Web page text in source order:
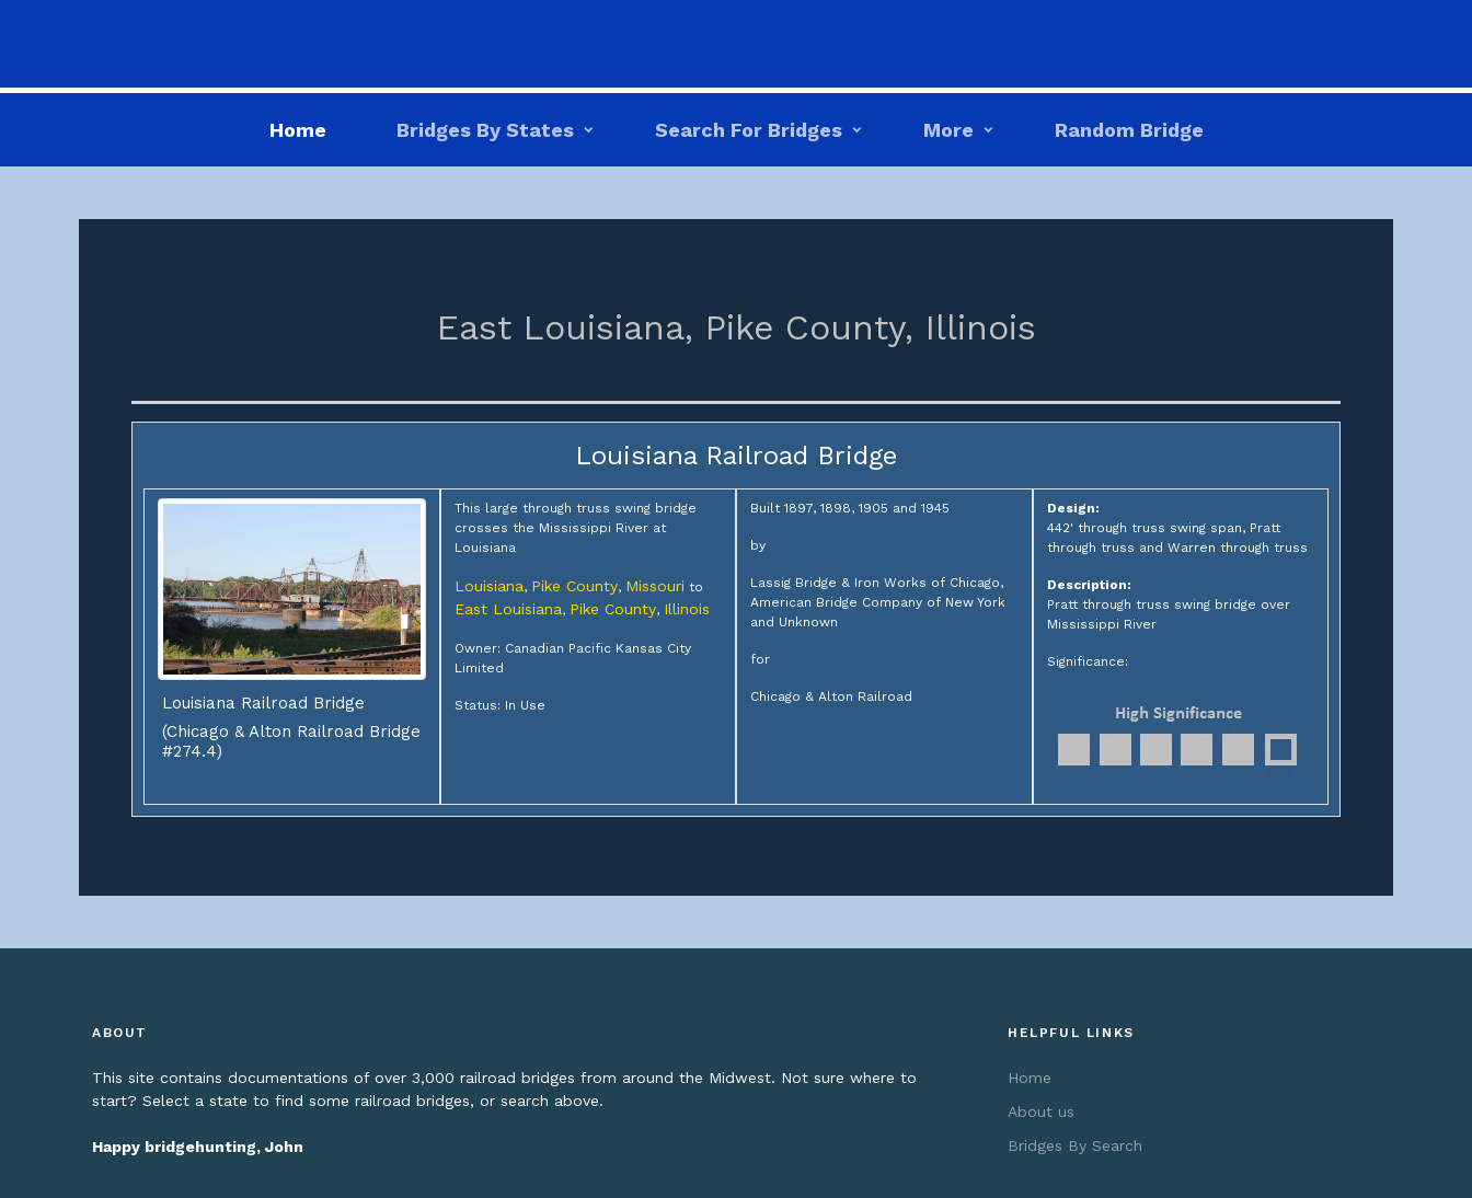
Home Bridges By States Search For Bridges More Random Bridge
East Louisiana, Pike County, Illinois
Louisiana Railroad Bridge
Louisiana Railroad Bridge
(Chicago & Alton Railroad Bridge
#274.4)
This large through truss swing bridge
crosses the Mississippi River at
Louisiana
Louisiana, Pike County, Missouri to
East Louisiana, Pike County, Illinois
Owner: Canadian Pacific Kansas City
Limited
Status: In Use
Built 1897, 1898, 1905 and 1945
by
Lassig Bridge & Iron Works of Chicago,
American Bridge Company of New York
and Unknown
for
Chicago & Alton Railroad
Design:
442' through truss swing span, Pratt
through truss and Warren through truss
Description:
Pratt through truss swing bridge over
Mississippi River
Significance:
ABOUT
This site contains documentations of over 3,000 railroad bridges from around the Midwest. Not sure where to
start? Select a state to find some railroad bridges, or search above.
Happy bridgehunting, John
HELPFUL LINKS
Home
About us
Bridges By Search